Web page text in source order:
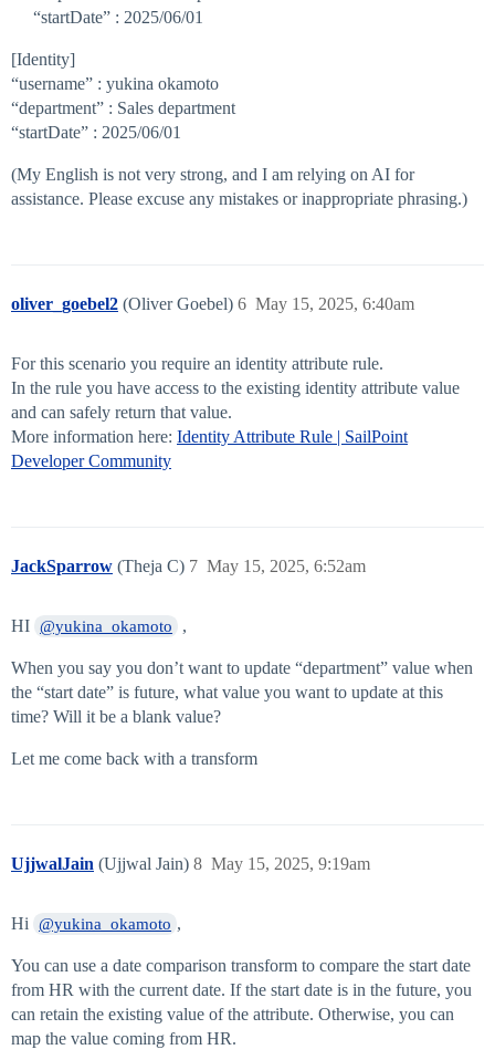
“startDate” : 2025/06/01
[Identity]
“username” : yukina okamoto
“department” : Sales department
“startDate” : 2025/06/01
(My English is not very strong, and I am relying on AI for
assistance. Please excuse any mistakes or inappropriate phrasing.)
oliver_goebel2 (Oliver Goebel) May 15, 2025, 6:40am
6
For this scenario you require an identity attribute rule.
In the rule you have access to the existing identity attribute value
and can safely return that value.
More information here: Identity Attribute Rule | SailPoint
Developer Community
JackSparrow (Theja C) May 15, 2025, 6:52am
7
HI @yukina_okamoto ,
When you say you don’t want to update “department” value when
the “start date” is future, what value you want to update at this
time? Will it be a blank value?
Let me come back with a transform
UjjwalJain (Ujjwal Jain) May 15, 2025, 9:19am
8
Hi @yukina_okamoto ,
You can use a date comparison transform to compare the start date
from HR with the current date. If the start date is in the future, you
can retain the existing value of the attribute. Otherwise, you can
map the value coming from HR.